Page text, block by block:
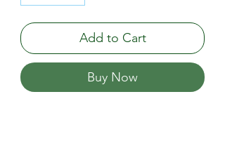
Add to Cart
Buy Now